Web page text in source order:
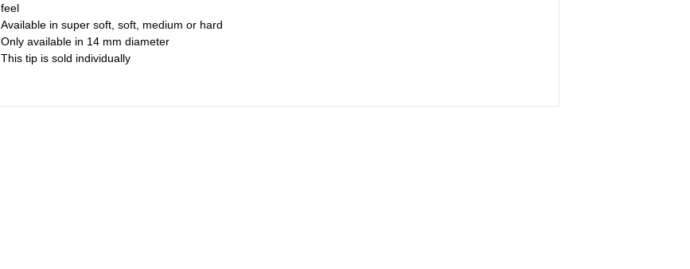
feel
Available in super soft, soft, medium or hard
Only available in 14 mm diameter
This tip is sold individually